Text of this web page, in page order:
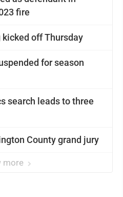
fire
off Thursday
for season
search leads to three
County grand jury
more